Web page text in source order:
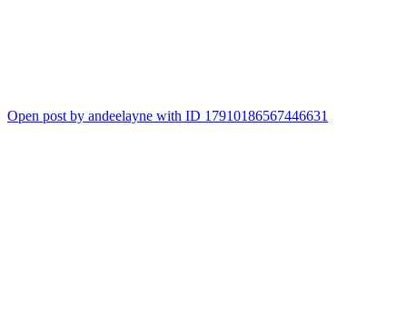
Open post by andeelayne with ID 17910186567446631